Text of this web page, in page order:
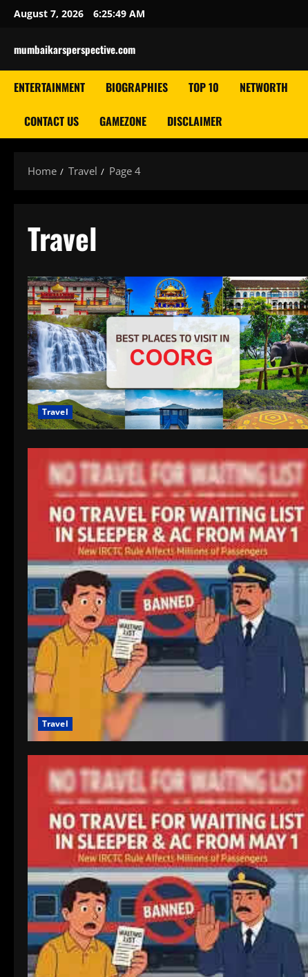
Skip
content
August 7, 2026 6:25:51 AM
mumbaikarsperspective.com
ENTERTAINMENT BIOGRAPHIES TOP 10 NETWORTH
CONTACT US GAMEZONE DISCLAIMER
Home Travel Page 4
Travel
Travel
Travel